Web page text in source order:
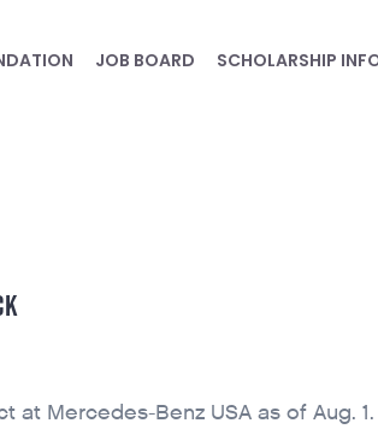
JOB BOARD SCHOLARSHIP
Mercedes-Benz USA as of Aug.